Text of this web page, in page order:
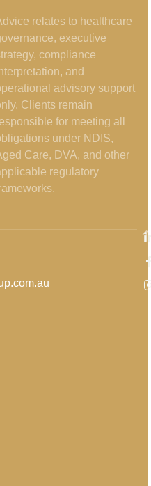
relates to healthcare
executive
compliance
and
advisory support
Clients remain
for meeting all
under NDIS,
Care, DVA, and other
regulatory